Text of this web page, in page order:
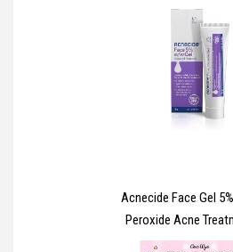
Foot Kettle Lead/
Black
Acnecide Face Gel
Peroxide Acne
Spot Prone Skin